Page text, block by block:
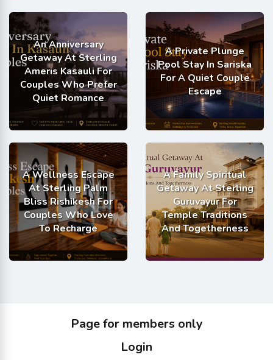
An Anniversary
Getaway At Sterling
Ameris Kasauli For
Couples Who Prefer
Quiet Romance
A Private Plunge
Pool Stay In Sariska
For A Quiet Couple
Escape
A Wellness Escape
At Sterling Palm
Bliss Rishikesh For
Couples Who Love
To Recharge
A Family Spiritual
Getaway At Sterling
Guruvayur For
Temple Traditions
And Togetherness
Page for members only
Login